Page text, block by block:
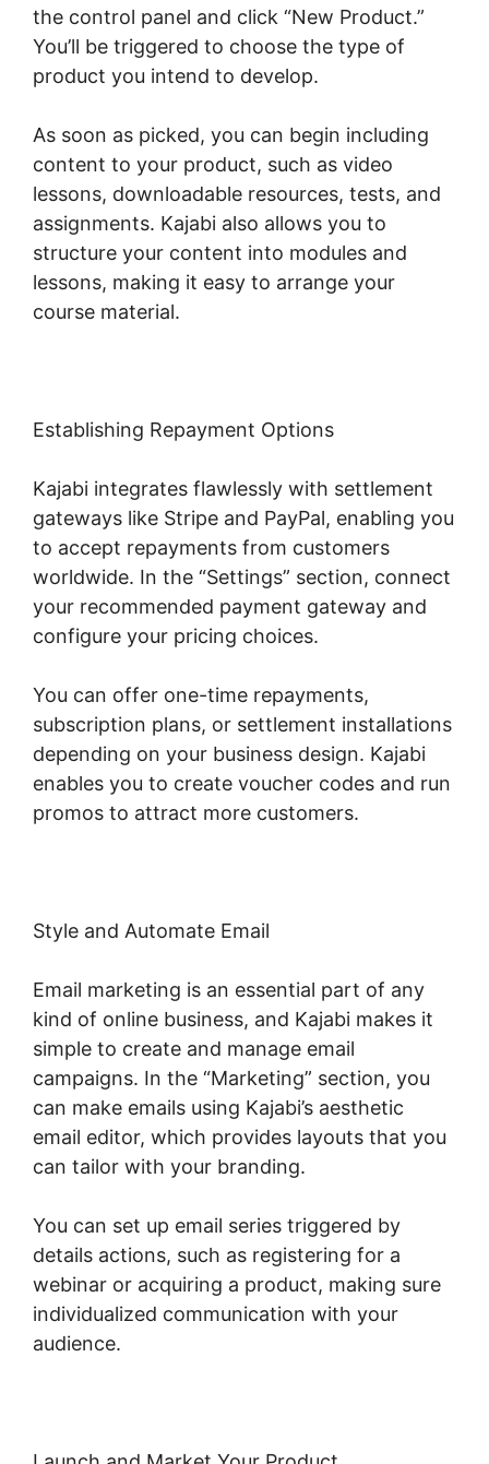
the control panel and click “New Product.”
You’ll be triggered to choose the type of
product you intend to develop.
As soon as picked, you can begin including
content to your product, such as video
lessons, downloadable resources, tests, and
assignments. Kajabi also allows you to
structure your content into modules and
lessons, making it easy to arrange your
course material.
Establishing Repayment Options
Kajabi integrates flawlessly with settlement
gateways like Stripe and PayPal, enabling you
to accept repayments from customers
worldwide. In the “Settings” section, connect
your recommended payment gateway and
configure your pricing choices.
You can offer one-time repayments,
subscription plans, or settlement installations
depending on your business design. Kajabi
enables you to create voucher codes and run
promos to attract more customers.
Style and Automate Email
Email marketing is an essential part of any
kind of online business, and Kajabi makes it
simple to create and manage email
campaigns. In the “Marketing” section, you
can make emails using Kajabi’s aesthetic
email editor, which provides layouts that you
can tailor with your branding.
You can set up email series triggered by
details actions, such as registering for a
webinar or acquiring a product, making sure
individualized communication with your
audience.